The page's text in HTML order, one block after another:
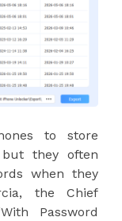
to store
they often
when they
the Chief
Password